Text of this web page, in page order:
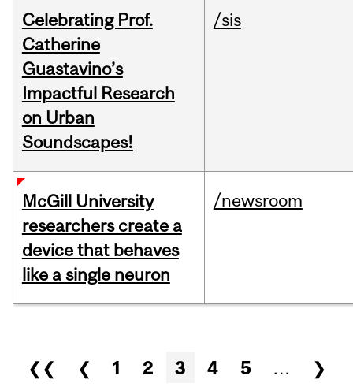
Celebrating Prof.
Catherine
Guastavino’s
Impactful Research
on Urban
Soundscapes!
/sis
McGill University
researchers create a
device that behaves
like a single neuron
/newsroom
Pages
❮❮ ❮ 1 2 3 4 5 …
❯